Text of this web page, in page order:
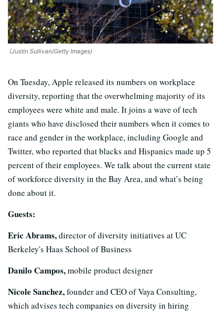
(Justin Sullivan/Getty Images)
On Tuesday, Apple released its numbers on workplace
diversity, reporting that the overwhelming majority of its
employees were white and male. It joins a wave of tech
giants who have disclosed their numbers when it comes to
race and gender in the workplace, including Google and
Twitter, who reported that blacks and Hispanics made up 5
percent of their employees. We talk about the current state
of workforce diversity in the Bay Area, and what’s being
done about it.
Guests:
Eric Abrams,director of diversity initiatives at UC
Berkeley's Haas School of Business
Danilo Campos,mobile product designer
Nicole Sanchez,founder and CEO of Vaya Consulting,
which advises tech companies on diversity in hiring